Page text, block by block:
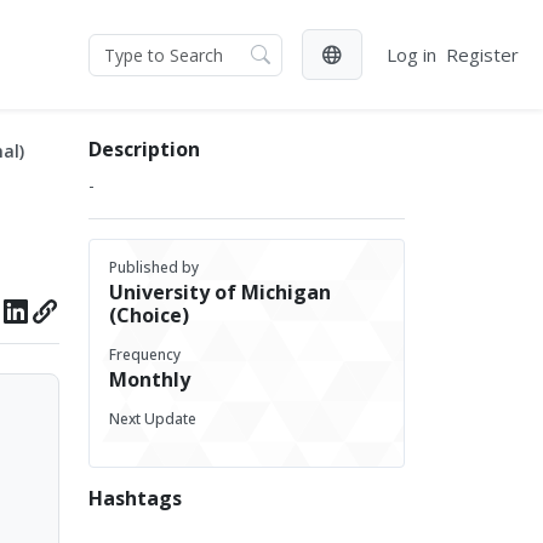
Log in Register
Description
-
Published by
University of Michigan
(Choice)
Frequency
Monthly
Next Update
Hashtags